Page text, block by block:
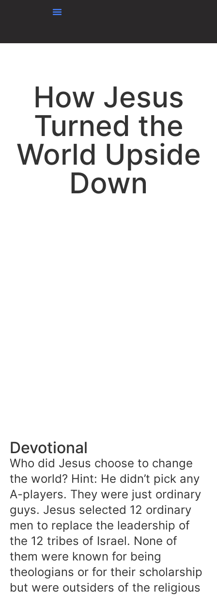
How Jesus
Turned the
World Upside
Down
Devotional
Who did Jesus choose to change
the world? Hint: He didn’t pick any
A-players. They were just ordinary
guys. Jesus selected 12 ordinary
men to replace the leadership of
the 12 tribes of Israel. None of
them were known for being
theologians or for their scholarship
but were outsiders of the religious